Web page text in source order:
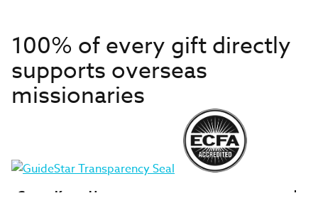
100% of every gift directly
supports overseas
missionaries
Get to Know Us